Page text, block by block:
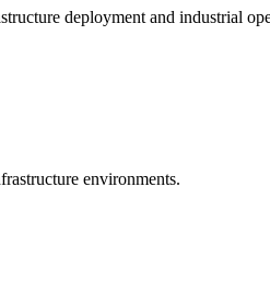
deployment and industrial
environments.